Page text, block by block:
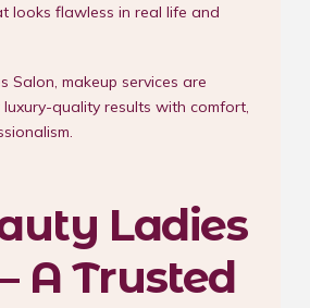
looks flawless in real life and
Salon, makeup services are
quality results with comfort,
Ladies
A Trusted